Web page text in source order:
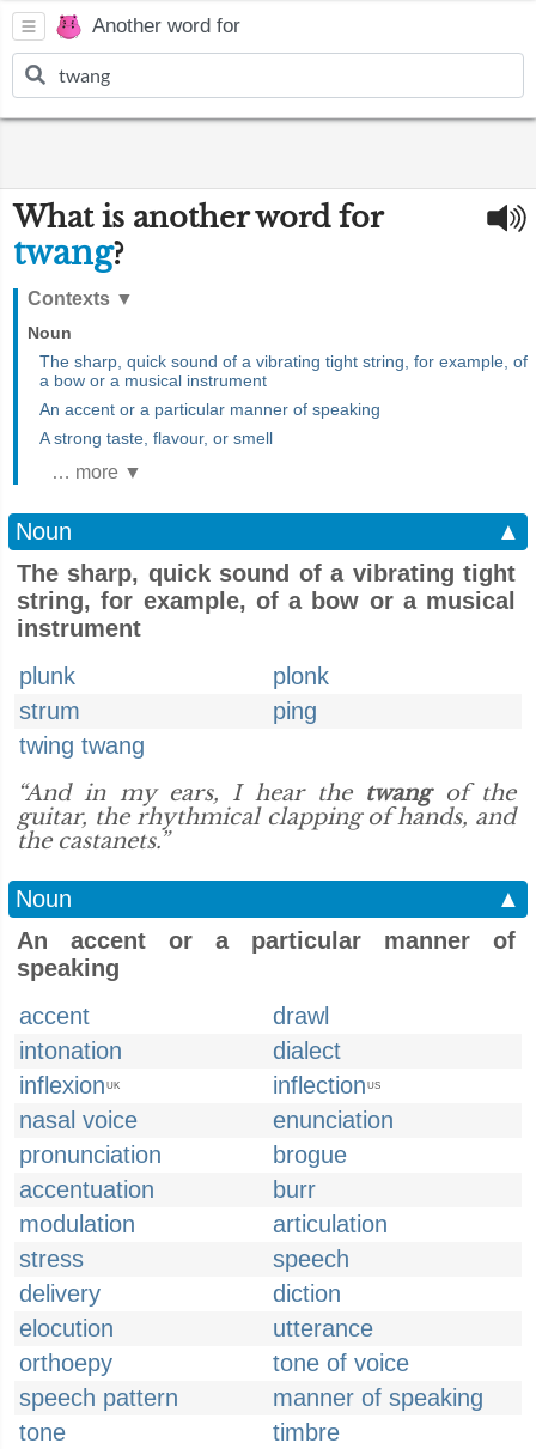
Another word for
What is another word for
twang?
Contexts ▼
Noun
The sharp, quick sound of a vibrating tight string, for example, of
a bow or a musical instrument
An accent or a particular manner of speaking
A strong taste, flavour, or smell
… more ▼
Noun
▲
The sharp, quick sound of a vibrating tight
string, for example, of a bow or a musical
instrument
plunk
plonk
strum
ping
twing twang
“And in my ears, I hear the twangof the
guitar, the rhythmical clapping of hands, and
the castanets.”
Noun
▲
An accent or a particular manner of
speaking
accent
drawl
intonation
dialect
inflexion UK inflection US
nasal voice
enunciation
pronunciation
brogue
accentuation
burr
modulation
articulation
stress
speech
delivery
diction
elocution
utterance
orthoepy
tone of voice
speech pattern
manner of speaking
tone
timbre